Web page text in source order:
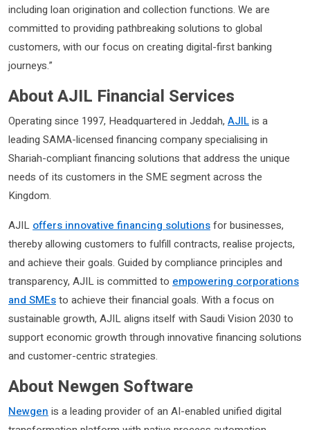
including loan origination and collection functions. We are
committed to providing pathbreaking solutions to global
customers, with our focus on creating digital-first banking
journeys.”
About AJIL Financial Services
Operating since 1997, Headquartered in Jeddah, AJILis a
leading SAMA-licensed financing company specialising in
Shariah-compliant financing solutions that address the unique
needs of its customers in the SME segment across the
Kingdom.
AJIL offers innovative financing solutionsfor businesses,
thereby allowing customers to fulfill contracts, realise projects,
and achieve their goals. Guided by compliance principles and
transparency, AJIL is committed to empowering corporations
and SMEsto achieve their financial goals. With a focus on
sustainable growth, AJIL aligns itself with Saudi Vision 2030 to
support economic growth through innovative financing solutions
and customer-centric strategies.
About Newgen Software
Newgen is a leading provider of an AI-enabled unified digital